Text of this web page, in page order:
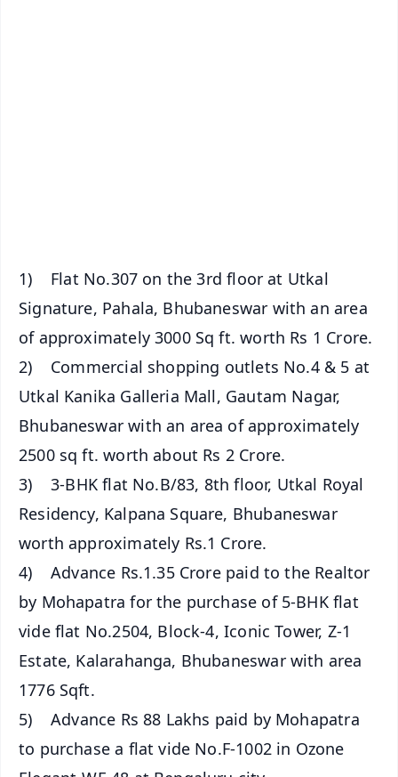
1) Flat No.307 on the 3rd floor at Utkal
Signature, Pahala, Bhubaneswar with an area
of approximately 3000 Sq ft. worth Rs 1 Crore.
2) Commercial shopping outlets No.4 & 5 at
Utkal Kanika Galleria Mall, Gautam Nagar,
Bhubaneswar with an area of approximately
2500 sq ft. worth about Rs 2 Crore.
3) 3-BHK flat No.B/83, 8th floor, Utkal Royal
Residency, Kalpana Square, Bhubaneswar
worth approximately Rs.1 Crore.
4) Advance Rs.1.35 Crore paid to the Realtor
by Mohapatra for the purchase of 5-BHK flat
vide flat No.2504, Block-4, Iconic Tower, Z-1
Estate, Kalarahanga, Bhubaneswar with area
1776 Sqft.
5) Advance Rs 88 Lakhs paid by Mohapatra
to purchase a flat vide No.F-1002 in Ozone